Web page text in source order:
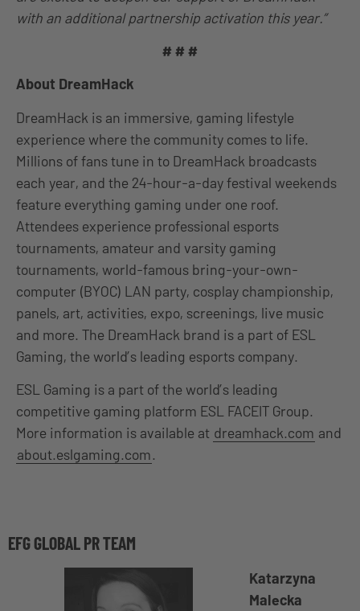
with an additional partnership activation this year.”
# # #
About DreamHack
DreamHack is an immersive, gaming lifestyle
experience where the community comes to life.
Millions of fans tune in to DreamHack broadcasts
each year, and the 24-hour-a-day festival weekends
feature everything gaming under one roof.
Attendees experience professional esports
tournaments, amateur and varsity gaming
tournaments, world-famous bring-your-own-
computer (BYOC) LAN party, cosplay championship,
panels, art, activities, expo, screenings, live music
and more. The DreamHack brand is a part of ESL
Gaming, the world’s leading esports company.
ESL Gaming is a part of the world’s leading
competitive gaming platform ESL FACEIT Group.
More information is available at dreamhack.com and
about.eslgaming.com.
EFG GLOBAL PR TEAM
Katarzyna
Malecka